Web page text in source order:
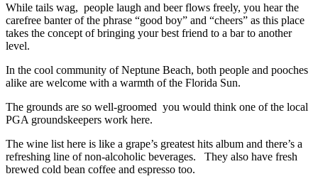
While tails wag, people laugh and beer flows freely, you hear the
carefree banter of the phrase “good boy” and “cheers” as this place
takes the concept of bringing your best friend to a bar to another
level.
In the cool community of Neptune Beach, both people and pooches
alike are welcome with a warmth of the Florida Sun.
The grounds are so well-groomed you would think one of the local
PGA groundskeepers work here.
The wine list here is like a grape’s greatest hits album and there’s a
refreshing line of non-alcoholic beverages. They also have fresh
brewed cold bean coffee and espresso too.